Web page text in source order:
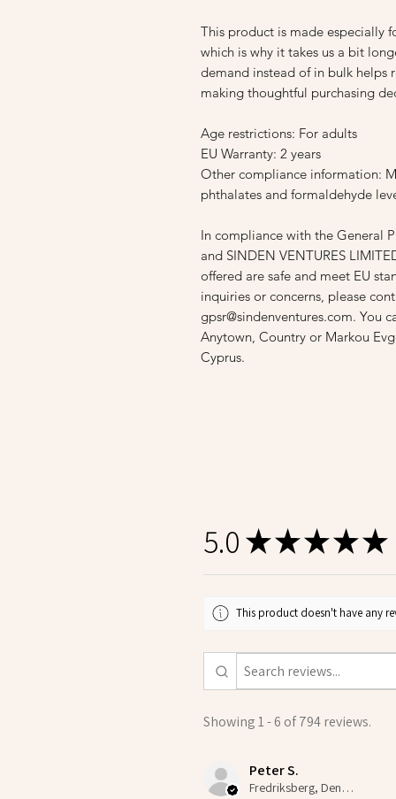
This product is made especially
which is why it takes us a bit
demand instead of in bulk helps
making thoughtful purchasing
Age restrictions: For adults
EU Warranty: 2 years
Other compliance information:
phthalates and formaldehyde
In compliance with the General
and SINDEN VENTURES
offered are safe and meet EU
gpsr@sindenventures.com. You
Anytown, Country or Markou
Cyprus.
5.0 ★★★★★
This product doesn't have any
Showing 1 - 6 of 794 reviews.
Peter S.
Fredriksberg, Denmark